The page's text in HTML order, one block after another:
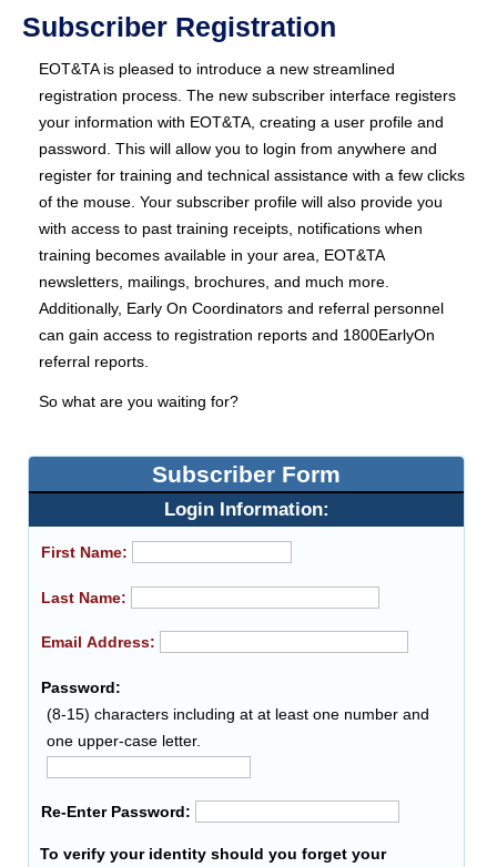
Subscriber Registration
EOT&TA is pleased to introduce a new streamlined
registration process. The new subscriber interface registers
your information with EOT&TA, creating a user profile and
password. This will allow you to login from anywhere and
register for training and technical assistance with a few clicks
of the mouse. Your subscriber profile will also provide you
with access to past training receipts, notifications when
training becomes available in your area, EOT&TA
newsletters, mailings, brochures, and much more.
Additionally, Early On Coordinators and referral personnel
can gain access to registration reports and 1800EarlyOn
referral reports.
So what are you waiting for?
Subscriber Form
Login Information:
First Name:
Last Name:
Email Address:
Password:
(8-15) characters including at at least one number and
one upper-case letter.
Re-Enter Password:
To verify your identity should you forget your